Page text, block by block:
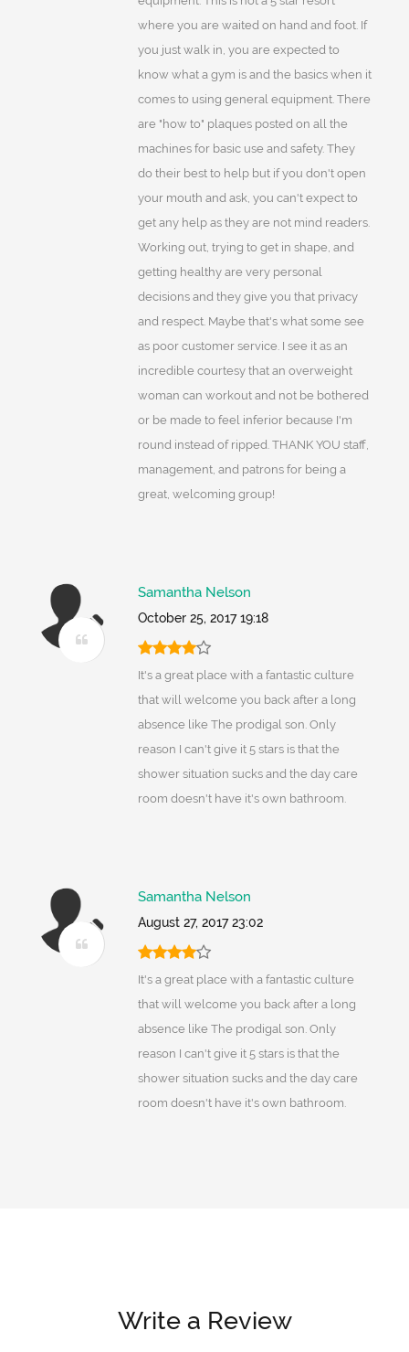
where you are waited on hand and foot. If
you just walk in, you are expected to
know what a gym is and the basics when it
comes to using general equipment. There
are "how to" plaques posted on all the
machines for basic use and safety. They
do their best to help but if you don't open
your mouth and ask, you can't expect to
get any help as they are not mind readers.
Working out, trying to get in shape, and
getting healthy are very personal
decisions and they give you that privacy
and respect. Maybe that's what some see
as poor customer service. I see it as an
incredible courtesy that an overweight
woman can workout and not be bothered
or be made to feel inferior because I'm
round instead of ripped. THANK YOU staff,
management, and patrons for being a
great, welcoming group!
Samantha Nelson
October 25, 2017 19:18
It's a great place with a fantastic culture
that will welcome you back after a long
absence like The prodigal son. Only
reason I can't give it 5 stars is that the
shower situation sucks and the day care
room doesn't have it's own bathroom.
Samantha Nelson
August 27, 2017 23:02
It's a great place with a fantastic culture
that will welcome you back after a long
absence like The prodigal son. Only
reason I can't give it 5 stars is that the
shower situation sucks and the day care
room doesn't have it's own bathroom.
Write a Review